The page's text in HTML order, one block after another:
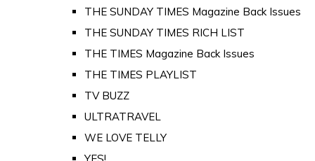
THE SUNDAY TIMES Magazine Back Issues
THE SUNDAY TIMES RICH LIST
THE TIMES Magazine Back Issues
THE TIMES PLAYLIST
TV BUZZ
ULTRATRAVEL
WE LOVE TELLY